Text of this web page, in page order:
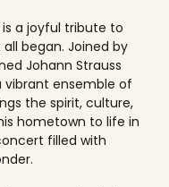
a joyful tribute to
began. Joined by
Johann Strauss
vibrant ensemble of
the spirit, culture,
hometown to life in
filled with